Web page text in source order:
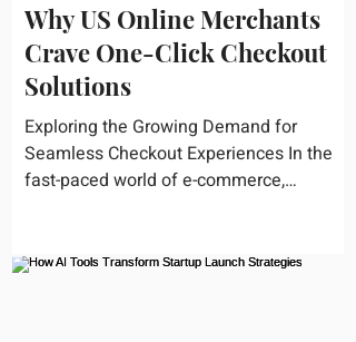
Why US Online Merchants
Crave One-Click Checkout
Solutions
Exploring the Growing Demand for
Seamless Checkout Experiences In the
fast-paced world of e-commerce,